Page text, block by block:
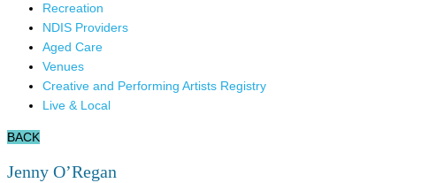
Recreation
NDIS Providers
Aged Care
Venues
Creative and Performing Artists Registry
Live & Local
BACK
Jenny O’Regan